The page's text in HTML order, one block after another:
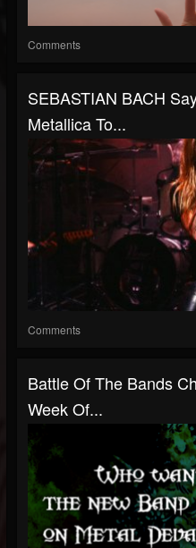
Comments
SEBASTIAN BACH
Metallica To...
Comments
Battle Of The Bands
Week Of...